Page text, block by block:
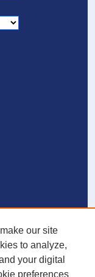
our site
to analyze,
your digital
preferences